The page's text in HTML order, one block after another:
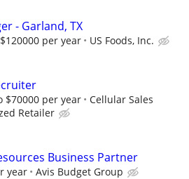
- Garland, TX
per year US Foods, Inc.
$70000 per year
Cellular Sales
Retailer
Business Partner
year Avis Budget Group